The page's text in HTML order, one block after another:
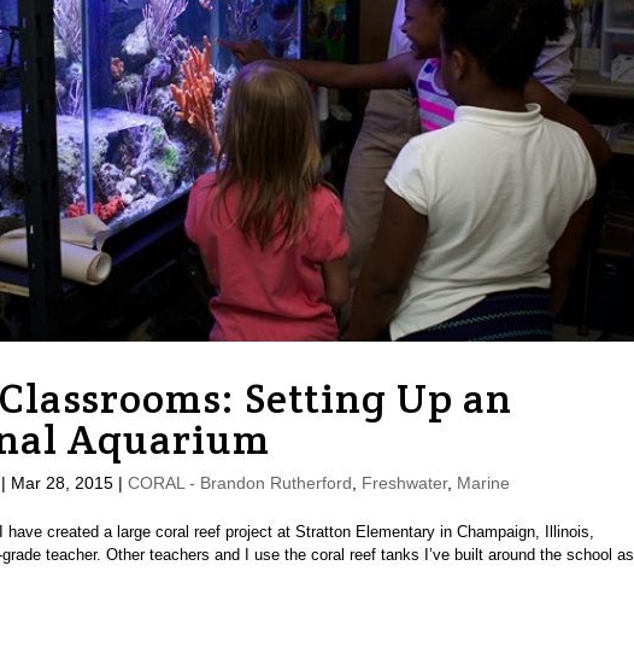
Setting Up an
Aquarium
| Mar 28, 2015| CORAL - Brandon Rutherford, Freshwater, Marine
created a large coral reef project at Stratton Elementary in Champaign, Illinois,
teacher. Other teachers and I use the coral reef tanks I’ve built around the school as